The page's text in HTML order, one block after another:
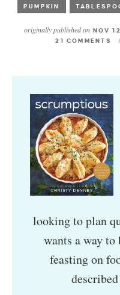
PUMPKIN
originally published on NOV
21 COMMENTS
looking to plan
wants a way
feasting on